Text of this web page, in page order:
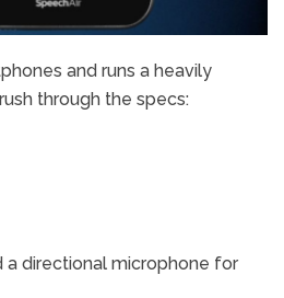
and runs a heavily
through the specs:
a directional microphone for